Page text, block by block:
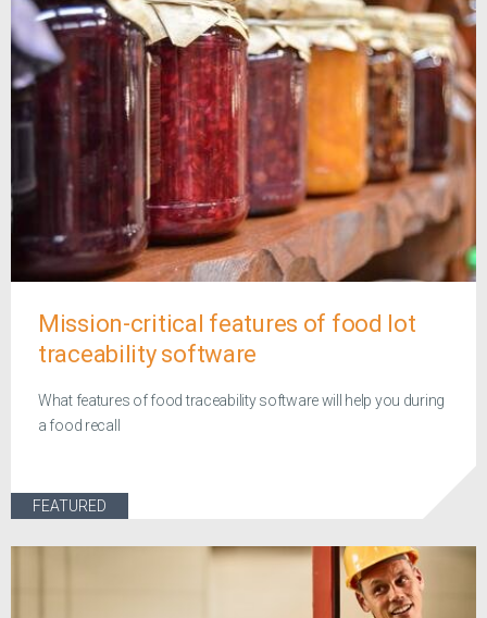
Mission-critical features of food lot
traceability software
What features of food traceability software will help you during
a food recall
FEATURED